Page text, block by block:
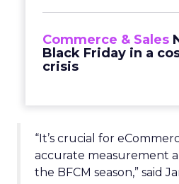
Commerce & Sales
Black Friday in a
crisis
“It’s crucial for
accurate measurement
the BFCM season,” said